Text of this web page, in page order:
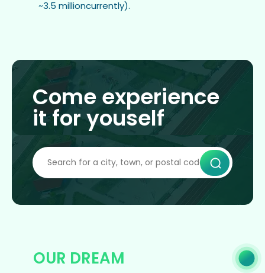
~3.5 millioncurrently).
Come experience
it for youself
OUR DREAM